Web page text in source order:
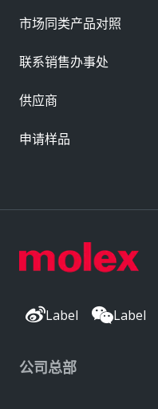
Label Label
公司总部
市场同类产品对照
联系销售办事处
供应商
申请样品